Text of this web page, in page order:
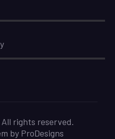
rights reserved.
by ProDesigns